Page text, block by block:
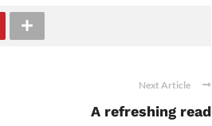
Next Article
A refreshing read